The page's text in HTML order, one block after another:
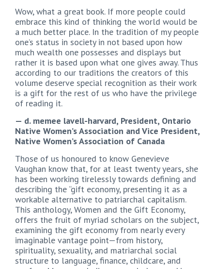
Wow, what a great book. If more people could
embrace this kind of thinking the world would be
a much better place. In the tradition of my people
one’s status in society in not based upon how
much wealth one possesses and displays but
rather it is based upon what one gives away. Thus
according to our traditions the creators of this
volume deserve special recognition as their work
is a gift for the rest of us who have the privilege
of reading it.
— d. memee lavell-harvard, President, Ontario
Native Women’s Association and Vice President,
Native Women’s Association of Canada
Those of us honoured to know Genevieve
Vaughan know that, for at least twenty years, she
has been working tirelessly towards defining and
describing the “gift economy, presenting it as a
workable alternative to patriarchal capitalism.
This anthology, Women and the Gift Economy,
offers the fruit of myriad scholars on the subject,
examining the gift economy from nearly every
imaginable vantage point—from history,
spirituality, sexuality, and matriarchal social
structure to language, finance, childcare, and